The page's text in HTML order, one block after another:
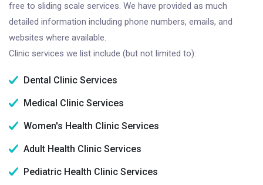
free to sliding scale services. We have provided as much
detailed information including phone numbers, emails, and
websites where available.
Clinic services we list include (but not limited to):
Dental Clinic Services
Medical Clinic Services
Women's Health Clinic Services
Adult Health Clinic Services
Pediatric Health Clinic Services